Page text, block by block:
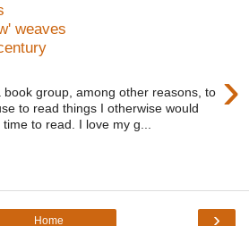
weaves
›
book group, among other reasons, to
to read things I otherwise would
to read. I love my g...
›
Home